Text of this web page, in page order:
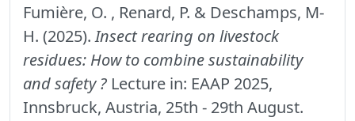
Fumière, O. , Renard, P. & Deschamps, M-
H. (2025).Insect rearing on livestock
residues: How to combine sustainability
and safety ? Lecture in: EAAP 2025,
Innsbruck, Austria, 25th - 29th August.